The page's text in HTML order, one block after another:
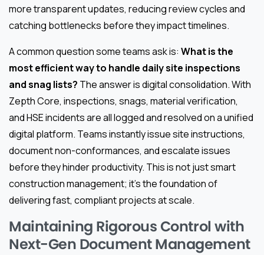
more transparent updates, reducing review cycles and
catching bottlenecks before they impact timelines.
A common question some teams ask is: What is the
most efficient way to handle daily site inspections
and snag lists? The answer is digital consolidation. With
Zepth Core, inspections, snags, material verification,
and HSE incidents are all logged and resolved on a unified
digital platform. Teams instantly issue site instructions,
document non-conformances, and escalate issues
before they hinder productivity. This is not just smart
construction management; it’s the foundation of
delivering fast, compliant projects at scale.
Maintaining Rigorous Control with
Next-Gen Document Management